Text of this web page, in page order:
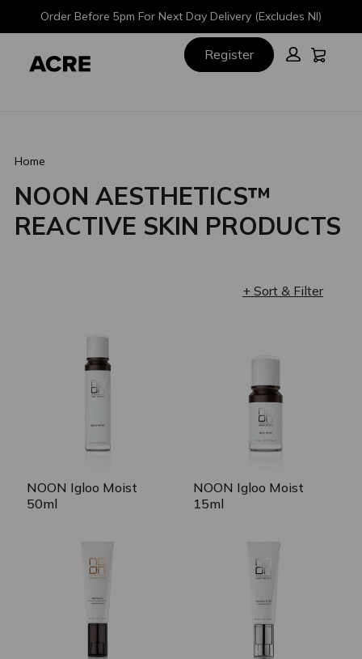
content
Order Before 5pm For Next Day Delivery (Excludes NI)
Register
Home
NOON AESTHETICS™
REACTIVE SKIN PRODUCTS
+ Sort & Filter
NOON Igloo Moist
50ml
NOON Igloo Moist
15ml